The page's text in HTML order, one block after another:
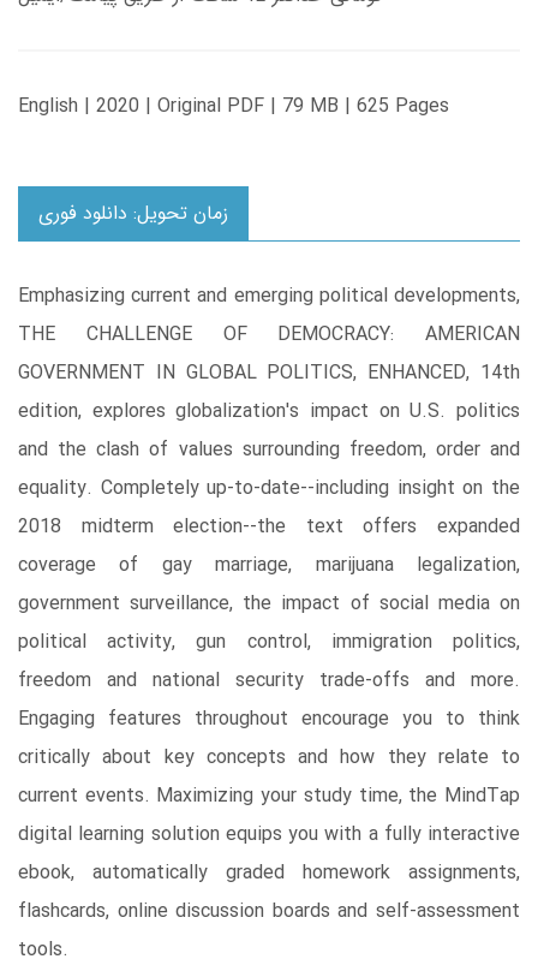
English | 2020 | Original PDF | 79 MB | 625 Pages
زمان تحویل: دانلود فوری
Emphasizing current and emerging political developments,
THE CHALLENGE OF DEMOCRACY: AMERICAN
GOVERNMENT IN GLOBAL POLITICS, ENHANCED, 14th
edition, explores globalization's impact on U.S. politics
and the clash of values surrounding freedom, order and
equality. Completely up-to-date--including insight on the
2018 midterm election--the text offers expanded
coverage of gay marriage, marijuana legalization,
government surveillance, the impact of social media on
political activity, gun control, immigration politics,
freedom and national security trade-offs and more.
Engaging features throughout encourage you to think
critically about key concepts and how they relate to
current events. Maximizing your study time, the MindTap
digital learning solution equips you with a fully interactive
ebook, automatically graded homework assignments,
flashcards, online discussion boards and self-assessment
tools.